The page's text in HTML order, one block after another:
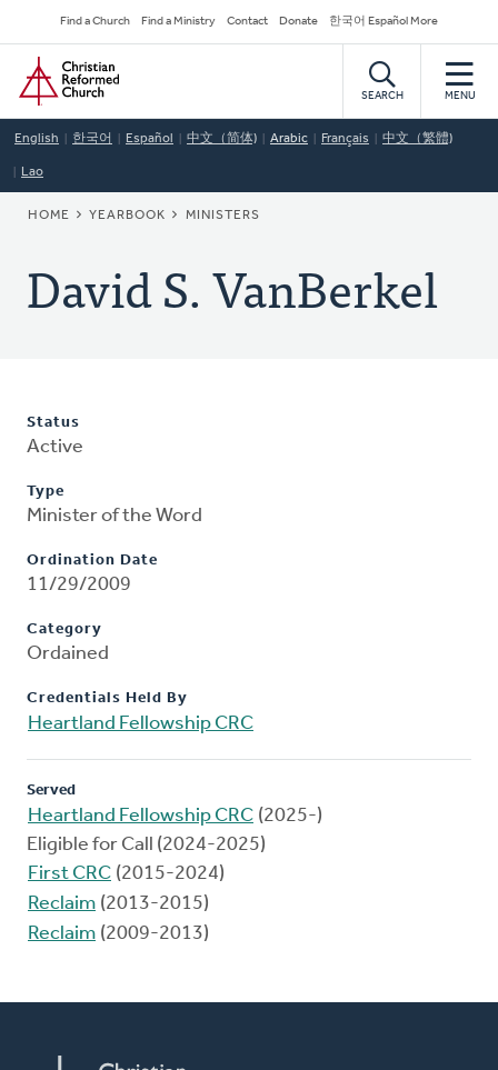
to
main
content
Secondary
Navigation
Find a Church Find a Ministry Contact Donate 한국어 Español More
Home
SEARCH MENU
English 한국어 Español 中文（简体) Arabic Français 中文（繁體)
Lao
BREADCRUMB
HOME YEARBOOK MINISTERS
David S. VanBerkel
Status
Active
Type
Minister of the Word
Ordination Date
11/29/2009
Category
Ordained
Credentials Held By
Heartland Fellowship CRC
Served
Heartland Fellowship CRC (2025-)
Eligible for Call (2024-2025)
First CRC (2015-2024)
Reclaim (2013-2015)
Reclaim (2009-2013)